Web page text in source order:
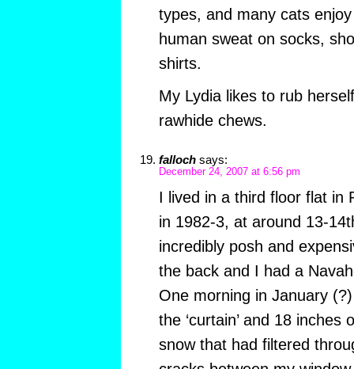
types, and many cats
human sweat on socks,
shirts.
My Lydia likes to rub
rawhide chews.
falloch says:
December 24, 2007 at 6:56 pm
I lived in a third floor flat in
in 1982-3, at around 13-
incredibly posh and
the back and I had a
One morning in January
the ‘curtain’ and 18
snow that had filtered